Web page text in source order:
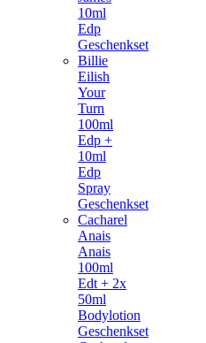
10ml
Edp
Geschenkset
Billie
Eilish
Your
Turn
100ml
Edp +
10ml
Edp
Spray
Geschenkset
Cacharel
Anais
Anais
100ml
Edt + 2x
50ml
Bodylotion
Geschenkset